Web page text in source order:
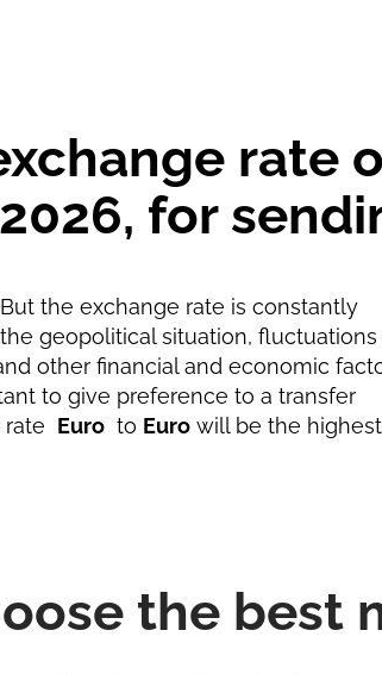
rate
for
the exchange rate is constantly
geopolitical situation,
other financial and economic
to give preference to a transfer
Euro to Euro will be the
the best